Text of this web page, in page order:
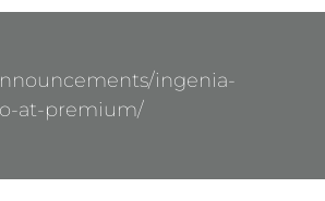
ingenia-
at-premium/